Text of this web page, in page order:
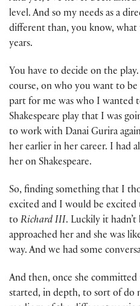
level. And so my needs as a
different than, you know, what
years.
You have to decide on the
course, on who you want to be
part for me was who I wanted
Shakespeare play that I was
to work with Danai Gurira
her earlier in her career. I had
her on Shakespeare.
So, finding something that I
excited and I would be
to Richard III. Luckily it hadn’t
approached her and she was
way. And we had some
And then, once she
started, in depth, to sort of do